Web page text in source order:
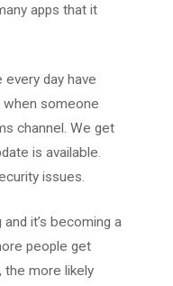
apps that it
day have
when someone
channel. We get
is available.
issues.
it’s becoming a
people get
the more likely